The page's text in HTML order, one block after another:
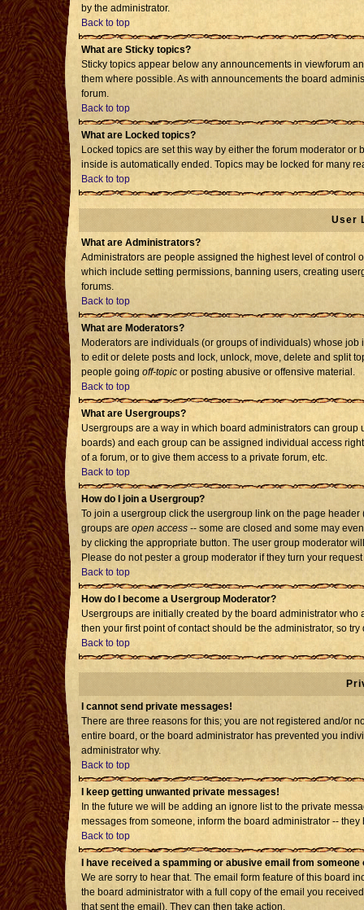
by the administrator.
Back to top
What are Sticky topics?
Sticky topics appear below any announcements in viewforum
them where possible. As with announcements the board
forum.
Back to top
What are Locked topics?
Locked topics are set this way by either the forum moderator
inside is automatically ended. Topics may be locked for many
Back to top
User
What are Administrators?
Administrators are people assigned the highest level of control
which include setting permissions, banning users, creating
forums.
Back to top
What are Moderators?
Moderators are individuals (or groups of individuals) whose
to edit or delete posts and lock, unlock, move, delete and split
people going off-topic or posting abusive or offensive material.
Back to top
What are Usergroups?
Usergroups are a way in which board administrators can
boards) and each group can be assigned individual access
of a forum, or to give them access to a private forum, etc.
Back to top
How do I join a Usergroup?
To join a usergroup click the usergroup link on the page
groups are open access -- some are closed and some may
by clicking the appropriate button. The user group moderator
Please do not pester a group moderator if they turn your
Back to top
How do I become a Usergroup Moderator?
Usergroups are initially created by the board administrator
then your first point of contact should be the administrator, so
Back to top
I cannot send private messages!
There are three reasons for this; you are not registered and/or
entire board, or the board administrator has prevented you
administrator why.
Back to top
I keep getting unwanted private messages!
In the future we will be adding an ignore list to the private
messages from someone, inform the board administrator --
Back to top
I have received a spamming or abusive email from someone
We are sorry to hear that. The email form feature of this board
the board administrator with a full copy of the email you
that sent the email). They can then take action.